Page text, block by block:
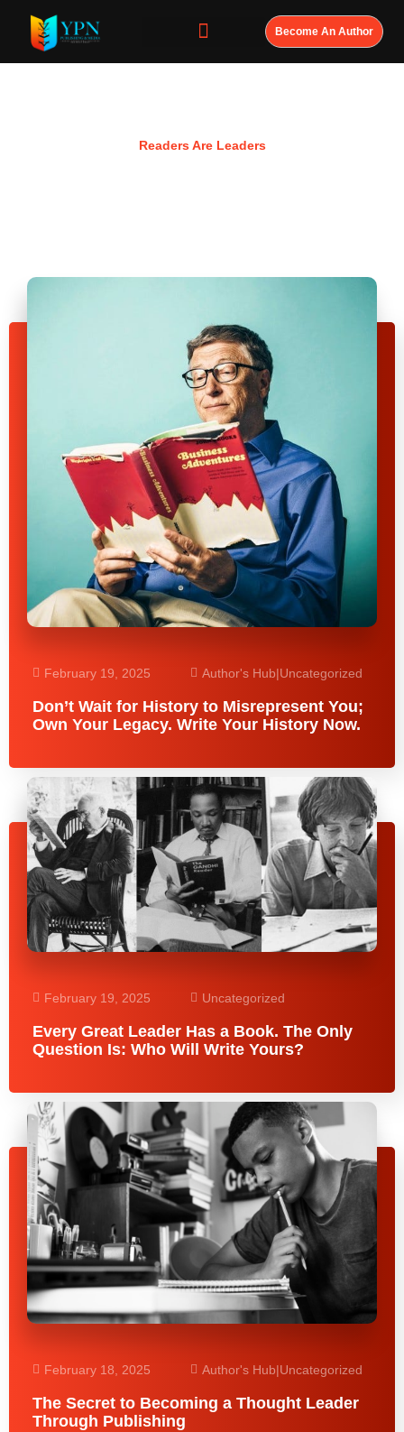
Become An Author
Readers Are Leaders
February 19, 2025 Author's Hub|Uncategorized
Don’t Wait for History to Misrepresent You;
Own Your Legacy. Write Your History Now.
February 19, 2025 Uncategorized
Every Great Leader Has a Book. The Only
Question Is: Who Will Write Yours?
February 18, 2025 Author's Hub|Uncategorized
The Secret to Becoming a Thought Leader
Through Publishing